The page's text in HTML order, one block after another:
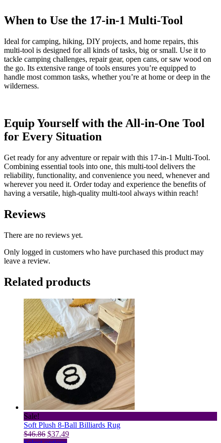
When to Use the 17-in-1 Multi-Tool
Ideal for camping, hiking, DIY projects, and home repairs, this
multi-tool is designed for all kinds of tasks, big or small. Use it to
tackle camping challenges, repair gear, open cans, or saw wood on
the go. Its extensive range of tools ensures you’re equipped to
handle most common tasks, whether you’re at home or deep in the
wilderness.
Equip Yourself with the All-in-One Tool
for Every Situation
Get ready for any adventure or repair with this 17-in-1 Multi-Tool.
Combining essential tools into one, this multi-tool delivers the
reliability, functionality, and convenience you need, whenever and
wherever you need it. Order today and experience the benefits of
having a versatile, high-quality multi-tool always within reach!
Reviews
There are no reviews yet.
Only logged in customers who have purchased this product may
leave a review.
Related products
Sale!
Soft Plush 8-Ball Billiards Rug
$46.86 Original
$37.49Current